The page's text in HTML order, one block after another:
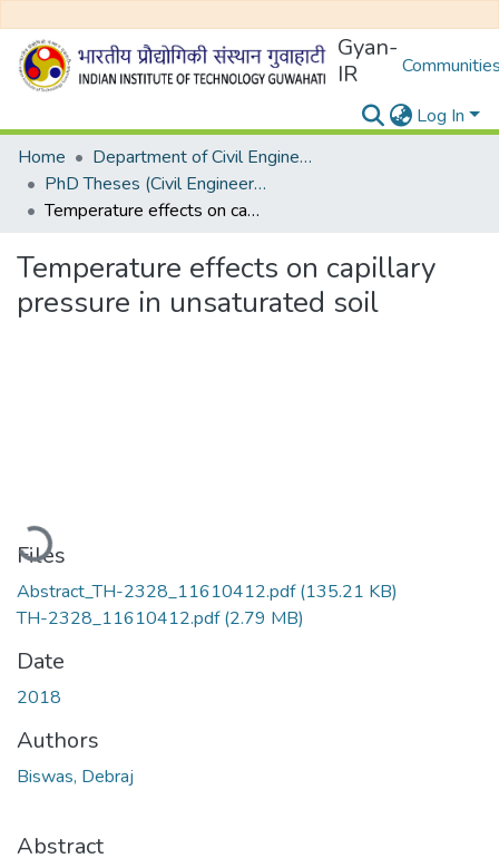
Gyan-
IR
Log In
Home
Department of Civil Engineering
PhD Theses (Civil Engineering)
Temperature effects on capillary pressure in unsaturated soil
Temperature effects on capillary
pressure in unsaturated soil
Loading...
Files
Abstract_TH-2328_11610412.pdf(135.21 KB)
TH-2328_11610412.pdf(2.79 MB)
Date
2018
Authors
Biswas, Debraj
Abstract